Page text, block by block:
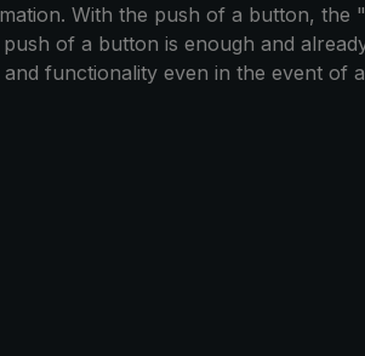
With the push of a button, the
of a button is enough and
functionality even in the event of